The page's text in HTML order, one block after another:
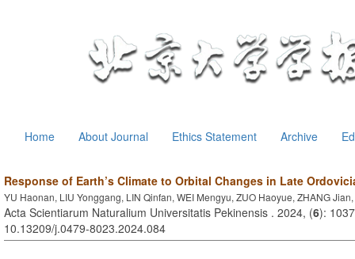
Home About Journal Ethics Statement Archive
Response of Earth’s Climate to Orbital Changes in Late
YU Haonan, LIU Yonggang, LIN Qinfan, WEI Mengyu, ZUO Haoyue, ZHANG
Acta Scientiarum Naturalium Universitatis Pekinensis . 2024, (6):
10.13209/j.0479-8023.2024.084